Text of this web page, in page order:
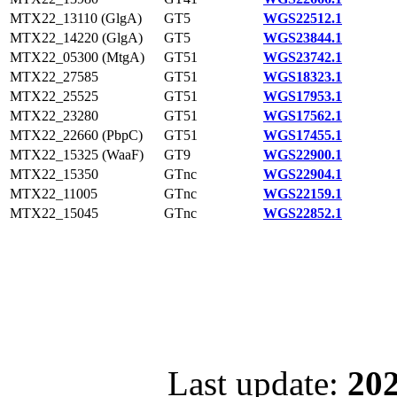
MTX22_13110 (GlgA)
GT5
WGS22512.1
MTX22_14220 (GlgA)
GT5
WGS23844.1
MTX22_05300 (MtgA)
GT51
WGS23742.1
MTX22_27585
GT51
WGS18323.1
MTX22_25525
GT51
WGS17953.1
MTX22_23280
GT51
WGS17562.1
MTX22_22660 (PbpC)
GT51
WGS17455.1
MTX22_15325 (WaaF)
GT9
WGS22900.1
MTX22_15350
GTnc
WGS22904.1
MTX22_11005
GTnc
WGS22159.1
MTX22_15045
GTnc WGS22852.1
Last update: